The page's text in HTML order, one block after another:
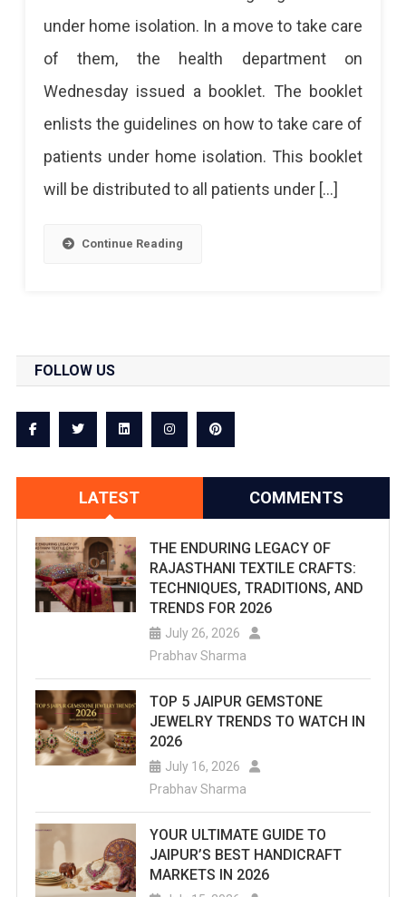
New
Guidelines
For
Home
Isolation
under home isolation. In a move to take care
of them, the health department on
Wednesday issued a booklet. The booklet
enlists the guidelines on how to take care of
patients under home isolation. This booklet
will be distributed to all patients under […]
Continue Reading
FOLLOW US
LATEST COMMENTS
THE ENDURING LEGACY OF
RAJASTHANI TEXTILE CRAFTS:
TECHNIQUES, TRADITIONS, AND
TRENDS FOR 2026
July 26, 2026
Prabhav Sharma
TOP 5 JAIPUR GEMSTONE
JEWELRY TRENDS TO WATCH IN
2026
July 16, 2026
Prabhav Sharma
YOUR ULTIMATE GUIDE TO
JAIPUR’S BEST HANDICRAFT
MARKETS IN 2026